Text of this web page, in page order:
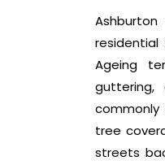
Ageing
tree
streets